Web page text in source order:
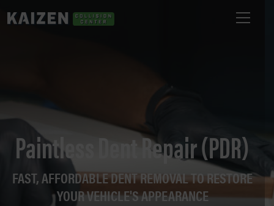
Paintless Dent Repair (PDR)
FAST, AFFORDABLE DENT REMOVAL TO RESTORE
YOUR VEHICLE'S APPEARANCE